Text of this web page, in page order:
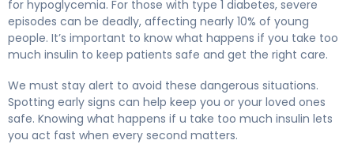
for hypoglycemia. For those with type 1 diabetes, severe
episodes can be deadly, affecting nearly 10% of young
people. It’s important to know what happens if you take too
much insulin to keep patients safe and get the right care.
We must stay alert to avoid these dangerous situations.
Spotting early signs can help keep you or your loved ones
safe. Knowing what happens if u take too much insulin lets
you act fast when every second matters.